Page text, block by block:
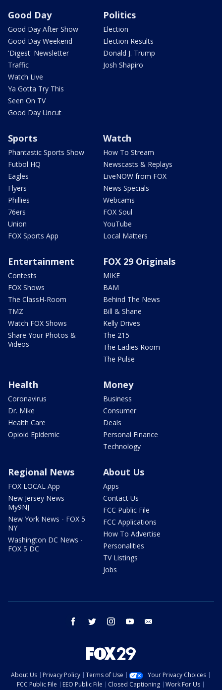
Good Day
Good Day After Show
Good Day Weekend
'Digest' Newsletter
Traffic
Watch Live
Ya Gotta Try This
Seen On TV
Good Day Uncut
Politics
Election
Election Results
Donald J. Trump
Josh Shapiro
Sports
Phantastic Sports Show
Futbol HQ
Eagles
Flyers
Phillies
76ers
Union
FOX Sports App
Watch
How To Stream
Newscasts & Replays
LiveNOW from FOX
News Specials
Webcams
FOX Soul
YouTube
Local Matters
Entertainment
Contests
FOX Shows
The ClassH-Room
TMZ
Watch FOX Shows
Share Your Photos &
Videos
FOX 29 Originals
MIKE
BAM
Behind The News
Bill & Shane
Kelly Drives
The 215
The Ladies Room
The Pulse
Health
Coronavirus
Dr. Mike
Health Care
Opioid Epidemic
Money
Business
Consumer
Deals
Personal Finance
Technology
Regional News
FOX LOCAL App
New Jersey News -
My9NJ
New York News - FOX 5
NY
Washington DC News -
FOX 5 DC
About Us
Apps
Contact Us
FCC Public File
FCC Applications
How To Advertise
Personalities
TV Listings
Jobs
facebook twitter instagram youtube
About Us Privacy Policy Terms of Use
Your Privacy Choices
FCC Public File
EEO Public File Closed Captioning
Work For Us